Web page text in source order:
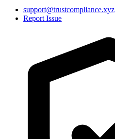
support@trustcompliance.xyz
Report Issue